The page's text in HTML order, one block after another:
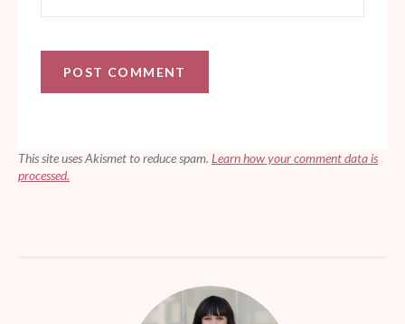
This site uses Akismet to reduce spam. Learn how your comment data is
processed.